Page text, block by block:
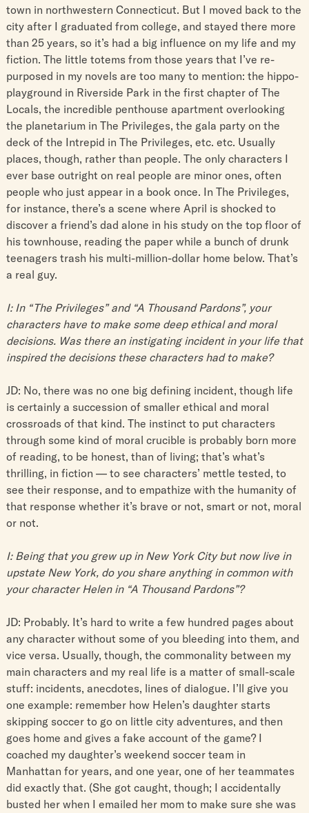
town in northwestern Connecticut. But I moved back to the
city after I graduated from college, and stayed there more
than 25 years, so it’s had a big influence on my life and my
fiction. The little totems from those years that I’ve re-
purposed in my novels are too many to mention: the hippo-
playground in Riverside Park in the first chapter of The
Locals, the incredible penthouse apartment overlooking
the planetarium in The Privileges, the gala party on the
deck of the Intrepid in The Privileges, etc. etc. Usually
places, though, rather than people. The only characters I
ever base outright on real people are minor ones, often
people who just appear in a book once. In The Privileges,
for instance, there’s a scene where April is shocked to
discover a friend’s dad alone in his study on the top floor of
his townhouse, reading the paper while a bunch of drunk
teenagers trash his multi-million-dollar home below. That’s
a real guy.
I: In “The Privileges” and “A Thousand Pardons”, your
characters have to make some deep ethical and moral
decisions. Was there an instigating incident in your life that
inspired the decisions these characters had to make?
JD: No, there was no one big defining incident, though life
is certainly a succession of smaller ethical and moral
crossroads of that kind. The instinct to put characters
through some kind of moral crucible is probably born more
of reading, to be honest, than of living; that’s what’s
thrilling, in fiction — to see characters’ mettle tested, to
see their response, and to empathize with the humanity of
that response whether it’s brave or not, smart or not, moral
or not.
I: Being that you grew up in New York City but now live in
upstate New York, do you share anything in common with
your character Helen in “A Thousand Pardons”?
JD: Probably. It’s hard to write a few hundred pages about
any character without some of you bleeding into them, and
vice versa. Usually, though, the commonality between my
main characters and my real life is a matter of small-scale
stuff: incidents, anecdotes, lines of dialogue. I’ll give you
one example: remember how Helen’s daughter starts
skipping soccer to go on little city adventures, and then
goes home and gives a fake account of the game? I
coached my daughter’s weekend soccer team in
Manhattan for years, and one year, one of her teammates
did exactly that. (She got caught, though; I accidentally
busted her when I emailed her mom to make sure she was